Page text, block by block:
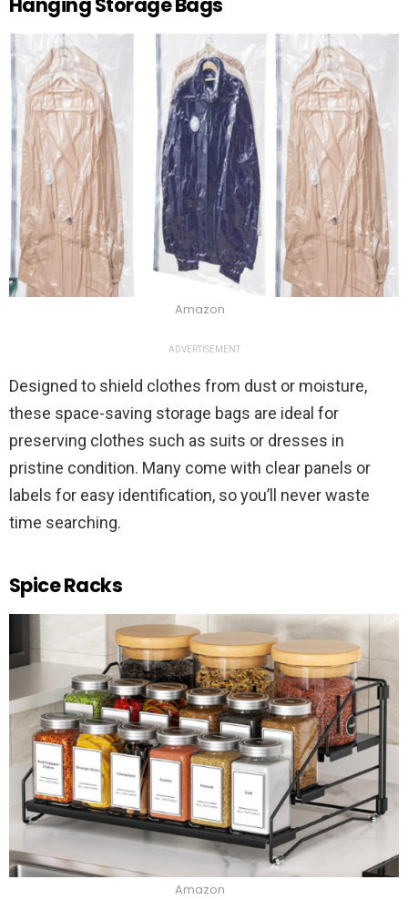
Amazon
ADVERTISEMENT
Designed to shield clothes from dust or moisture,
these space-saving storage bags are ideal for
preserving clothes such as suits or dresses in
pristine condition. Many come with clear panels or
labels for easy identification, so you’ll never waste
time searching.
Spice Racks
Amazon